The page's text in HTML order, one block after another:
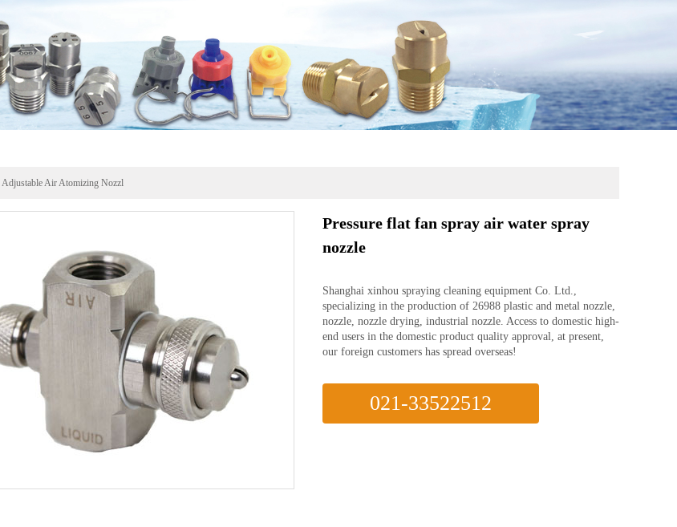
Adjustable Air Atomizing Nozzl
Pressure flat fan spray air water spray
nozzle
Shanghai xinhou spraying cleaning equipment Co. Ltd.,
specializing in the production of 26988 plastic and metal nozzle,
nozzle, nozzle drying, industrial nozzle. Access to domestic high-
end users in the domestic product quality approval, at present,
our foreign customers has spread overseas!
021-33522512